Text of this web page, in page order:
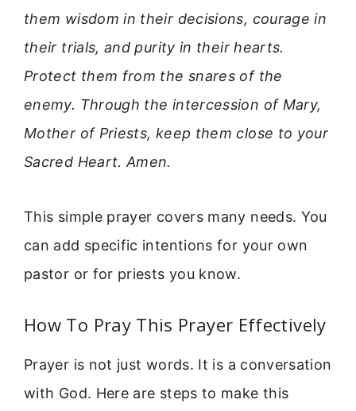
them wisdom in their decisions, courage in
their trials, and purity in their hearts.
Protect them from the snares of the
enemy. Through the intercession of Mary,
Mother of Priests, keep them close to your
Sacred Heart. Amen.
This simple prayer covers many needs. You
can add specific intentions for your own
pastor or for priests you know.
How To Pray This Prayer Effectively
Prayer is not just words. It is a conversation
with God. Here are steps to make this